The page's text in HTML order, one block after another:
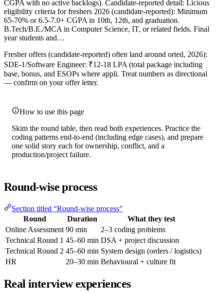
CGPA with no active backlogs). Candidate-reported detail: Licious
eligibility criteria for freshers 2026 (candidate-reported): Minimum
65-70% or 6.5-7.0+ CGPA in 10th, 12th, and graduation.
B.Tech/B.E./MCA in Computer Science, IT, or related fields. Final
year students and…
Fresher offers (candidate-reported) often land around orted, 2026):
SDE-1/Software Engineer: ₹12-18 LPA (total package including
base, bonus, and ESOPs where appli. Treat numbers as directional
— confirm on your offer letter.
How to use this page
Skim the round table, then read both experiences. Practice the
coding patterns end-to-end (including edge cases), and prepare
one solid story each for ownership, conflict, and a
production/project failure.
Round-wise process
Section titled “Round-wise process”
Round
Duration
What they test
Online Assessment 90 min
2–3 coding problems
Technical Round 1 45–60 min DSA + project discussion
Technical Round 2 45–60 min System design (orders / logistics)
HR
20–30 min Behavioural + culture fit
Real interview experiences